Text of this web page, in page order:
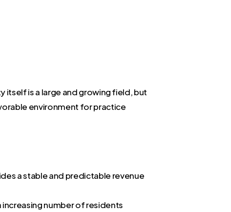
itself is a large and growing field, but
environment for practice
a stable and predictable revenue
increasing number of residents